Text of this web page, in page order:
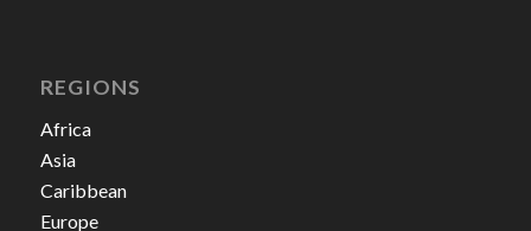
REGIONS
Africa
Asia
Caribbean
Europe